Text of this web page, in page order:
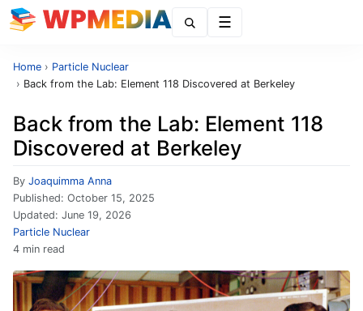
Home › Particle Nuclear
› Back from the Lab: Element 118 Discovered at Berkeley
Back from the Lab: Element 118
Discovered at Berkeley
By Joaquimma Anna
Published: October 15, 2025
Updated: June 19, 2026
Particle Nuclear
4 min read